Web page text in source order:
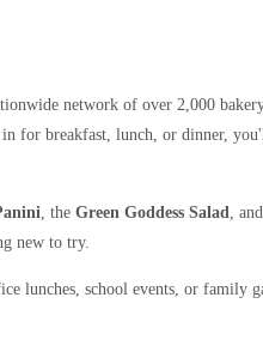
network of over 2,000
for breakfast, lunch, or dinner,
, the Green Goddess Salad ,
new to try.
lunches, school events, or family